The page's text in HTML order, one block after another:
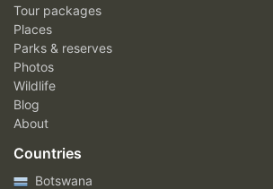
Tour packages
Places
Parks & reserves
Photos
Wildlife
Blog
About
Countries
Botswana